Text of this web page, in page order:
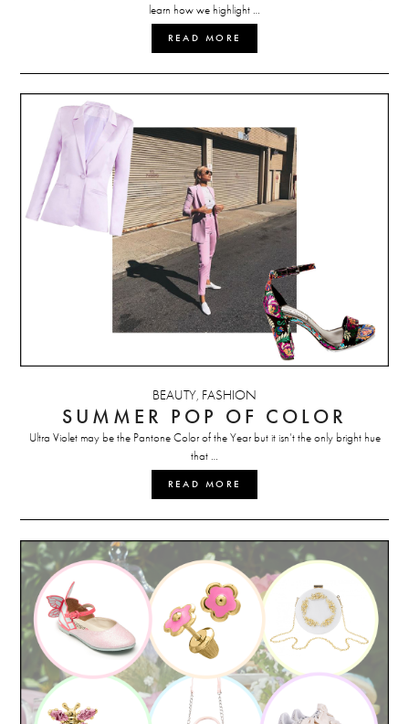
learn how we highlight …
READ MORE
BEAUTY, FASHION
SUMMER POP OF COLOR
Ultra Violet may be the Pantone Color of the Year but it isn’t the only bright hue
that …
READ MORE